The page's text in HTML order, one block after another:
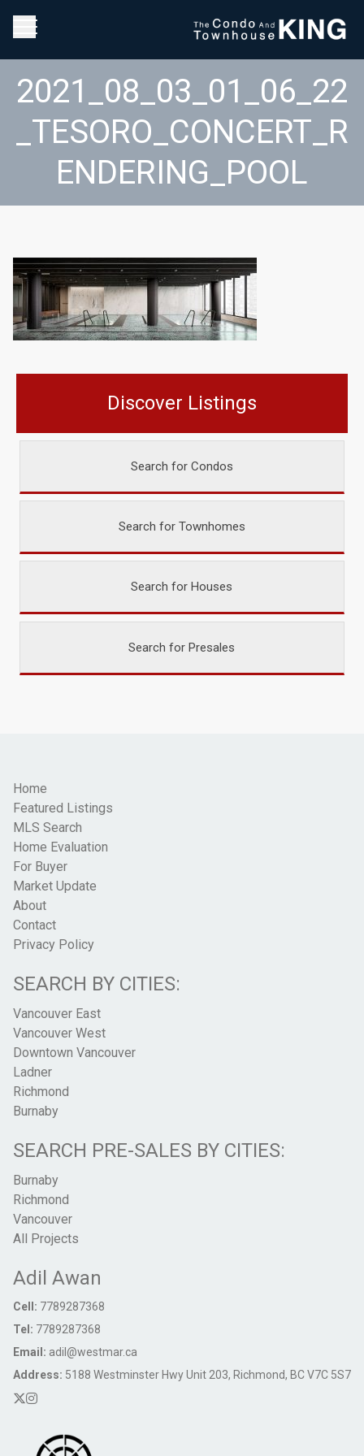
2021_08_03_01_06_22
_TESORO_CONCERT_R
ENDERING_POOL
Discover Listings
Search for Condos
Search for Townhomes
Search for Houses
Search for Presales
Home
Featured Listings
MLS Search
Home Evaluation
For Buyer
Market Update
About
Contact
Privacy Policy
SEARCH BY CITIES:
Vancouver East
Vancouver West
Downtown Vancouver
Ladner
Richmond
Burnaby
SEARCH PRE-SALES BY CITIES:
Burnaby
Richmond
Vancouver
All Projects
Adil Awan
Cell: 7789287368
Tel: 7789287368
Email: adil@westmar.ca
Address: 5188 Westminster Hwy Unit 203, Richmond, BC V7C 5S7